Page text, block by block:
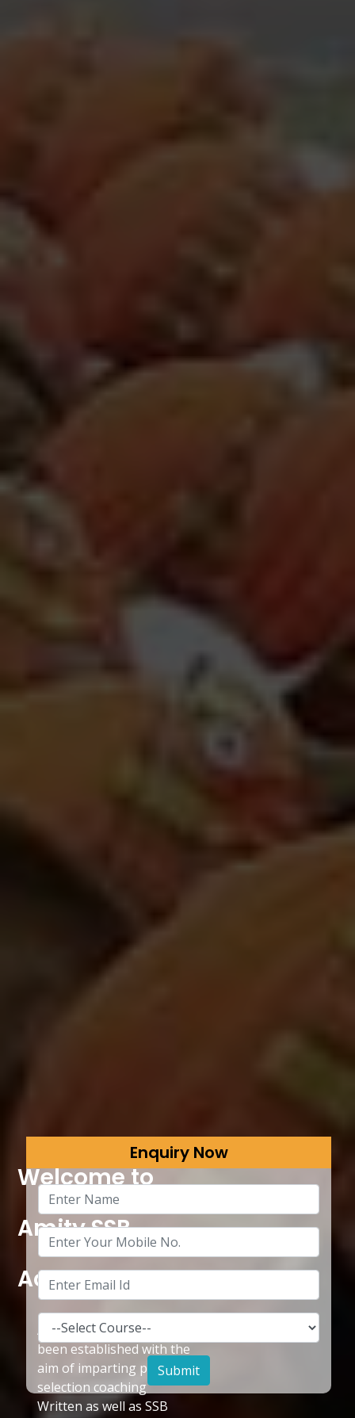
Welcome to
Amity SSB
Academy
Amity SSB Academy has
been established with the
aim of imparting pre
selection coaching
Written as well as SSB
Enquiry Now